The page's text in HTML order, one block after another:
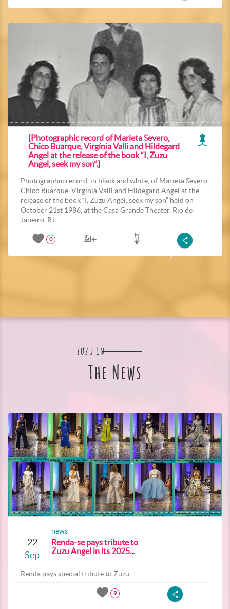
[Photographic record of Marieta Severo,
Chico Buarque, Virgínia Valli and Hildegard
Angel at the release of the book “I, Zuzu
Angel, seek my son”.]
Photographic record, in black and white, of Marieta Severo,
Chico Buarque, Virgínia Valli and Hildegard Angel at the
release of the book “I, Zuzu Angel, seek my son” held on
October 21st 1986, at the Casa Grande Theater, Rio de
Janeiro, RJ.
0
Zuzu In
The News
22
Sep
news
Renda-se pays tribute to
Zuzu Angel in its 2025...
Renda pays special tribute to Zuzu...
9